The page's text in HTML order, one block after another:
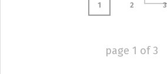
1 2 3
page 1 of3